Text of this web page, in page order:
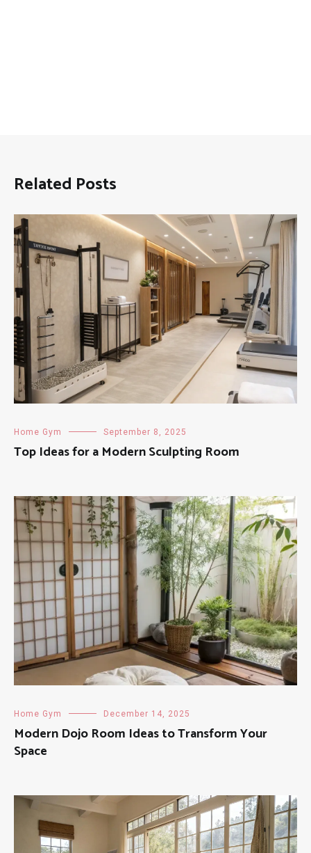
Related Posts
Home Gym September 8, 2025
Top Ideas for a Modern Sculpting Room
Home Gym December 14, 2025
Modern Dojo Room Ideas to Transform Your
Space